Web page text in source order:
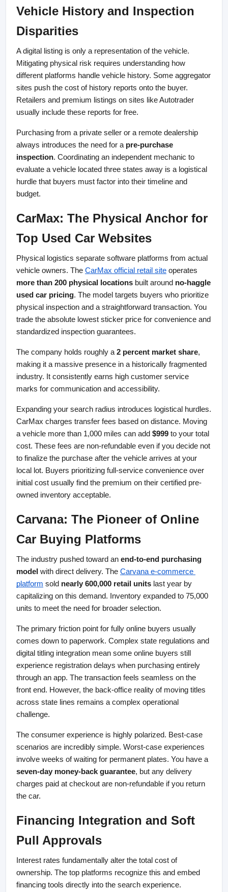
Vehicle History and Inspection
Disparities
A digital listing is only a representation of the vehicle.
Mitigating physical risk requires understanding how
different platforms handle vehicle history. Some aggregator
sites push the cost of history reports onto the buyer.
Retailers and premium listings on sites like Autotrader
usually include these reports for free.
Purchasing from a private seller or a remote dealership
always introduces the need for a pre-purchase
inspection. Coordinating an independent mechanic to
evaluate a vehicle located three states away is a logistical
hurdle that buyers must factor into their timeline and
budget.
CarMax: The Physical Anchor for
Top Used Car Websites
Physical logistics separate software platforms from actual
vehicle owners. The CarMax official retail site
more than 200 physical locations built around no-haggle
used car pricing. The model targets buyers who prioritize
physical inspection and a straightforward transaction. You
trade the absolute lowest sticker price for convenience and
standardized inspection guarantees.
The company holds roughly a 2 percent market share,
making it a massive presence in a historically fragmented
industry. It consistently earns high customer service
marks for communication and accessibility.
Expanding your search radius introduces logistical hurdles.
CarMax charges transfer fees based on distance. Moving
a vehicle more than 1,000 miles can add $999 to your total
cost. These fees are non-refundable even if you decide not
to finalize the purchase after the vehicle arrives at your
local lot. Buyers prioritizing full-service convenience over
initial cost usually find the premium on their certified pre-
owned inventory acceptable.
Carvana: The Pioneer of Online
Car Buying Platforms
The industry pushed toward an end-to-end purchasing
model with direct delivery. The Carvana e-commerce
platform sold nearly 600,000 retail units last year by
capitalizing on this demand. Inventory expanded to 75,000
units to meet the need for broader selection.
The primary friction point for fully online buyers usually
comes down to paperwork. Complex state regulations and
digital titling integration mean some online buyers still
experience registration delays when purchasing entirely
through an app. The transaction feels seamless on the
front end. However, the back-office reality of moving titles
across state lines remains a complex operational
challenge.
The consumer experience is highly polarized. Best-case
scenarios are incredibly simple. Worst-case experiences
seven-day money-back guarantee, but any delivery
charges paid at checkout are non-refundable if you return
the car.
Financing Integration and Soft
Pull Approvals
Interest rates fundamentally alter the total cost of
ownership. The top platforms recognize this and embed
financing tools directly into the search experience.